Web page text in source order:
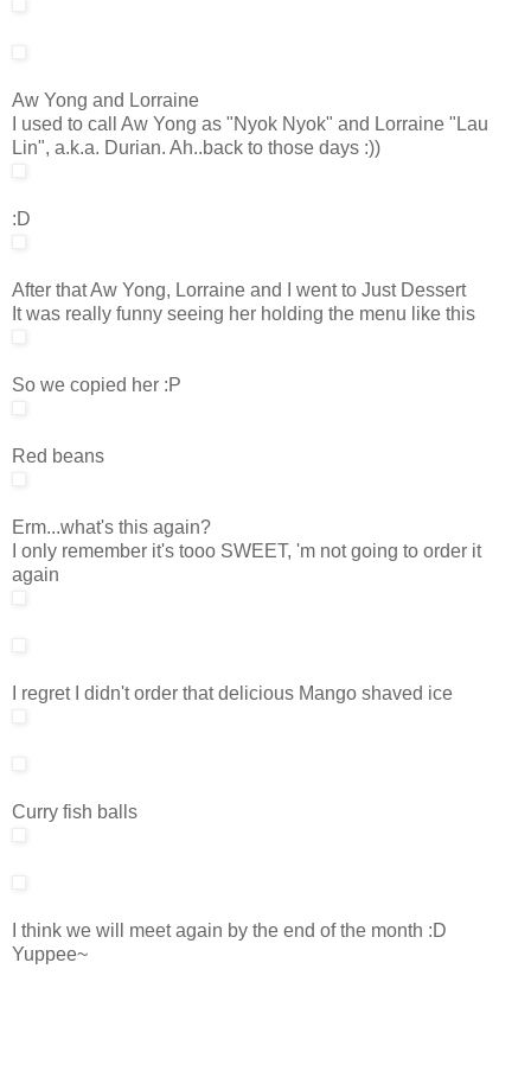
Aw Yong and Lorraine
I used to call Aw Yong as "Nyok Nyok" and Lorraine "Lau
Lin", a.k.a. Durian. Ah..back to those days :))
:D
After that Aw Yong, Lorraine and I went to Just Dessert
It was really funny seeing her holding the menu like this
So we copied her :P
Red beans
Erm...what's this again?
I only remember it's tooo SWEET, 'm not going to order it
again
I regret I didn't order that delicious Mango shaved ice
Curry fish balls
I think we will meet again by the end of the month :D
Yuppee~